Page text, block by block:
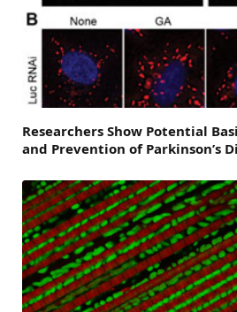
Researchers Show Potential
and Prevention of Parkinson’s